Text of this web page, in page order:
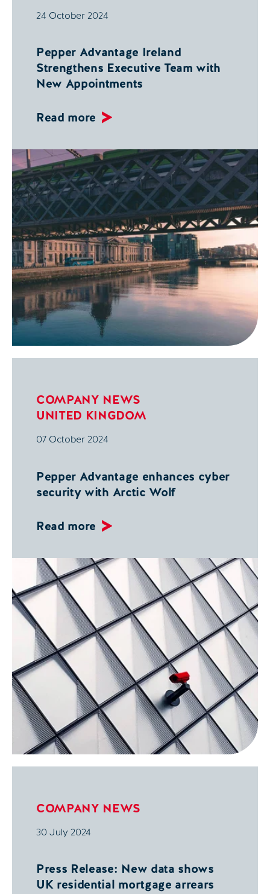
24 October 2024
Pepper Advantage Ireland
Strengthens Executive Team with
New Appointments
Read more
COMPANY NEWS
UNITED KINGDOM
07 October 2024
Pepper Advantage enhances cyber
security with Arctic Wolf
Read more
COMPANY NEWS
30 July 2024
Press Release: New data shows
UK residential mortgage arrears